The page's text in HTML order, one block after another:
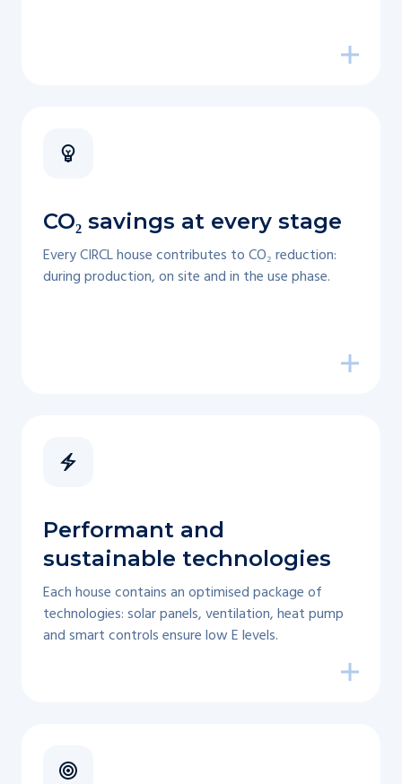
CO₂ savings at every stage
Every CIRCL house contributes to CO₂ reduction:
during production, on site and in the use phase.
Performant and
sustainable technologies
Each house contains an optimised package of
technologies: solar panels, ventilation, heat pump
and smart controls ensure low E levels.